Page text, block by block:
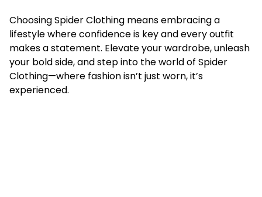
Choosing Spider Clothing means embracing a
lifestyle where confidence is key and every outfit
makes a statement. Elevate your wardrobe, unleash
your bold side, and step into the world of Spider
Clothing—where fashion isn’t just worn, it’s
experienced.